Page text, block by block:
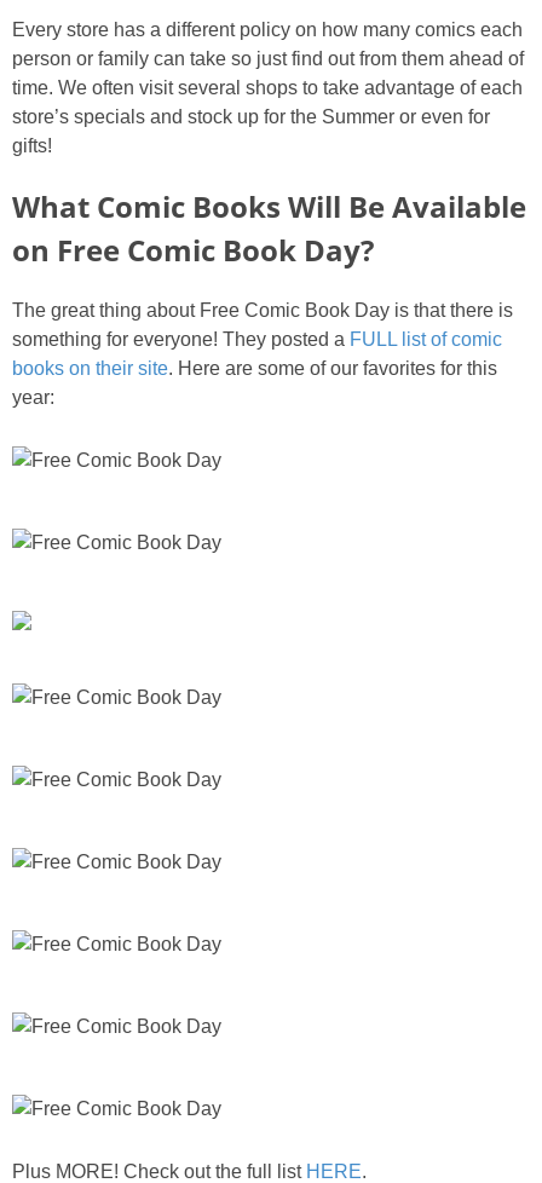
Every store has a different policy on how many comics each
person or family can take so just find out from them ahead of
time. We often visit several shops to take advantage of each
store’s specials and stock up for the Summer or even for
gifts!
What Comic Books Will Be Available
on Free Comic Book Day?
The great thing about Free Comic Book Day is that there is
something for everyone! They posted a FULL list of comic
books on their site. Here are some of our favorites for this
year:
Plus MORE! Check out the full list HERE.